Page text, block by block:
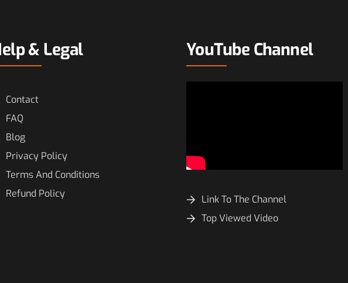
& Legal
Contact
FAQ
Blog
Privacy Policy
Terms And Conditions
Refund Policy
YouTube Channel
Link To The Channel
Top Viewed Video